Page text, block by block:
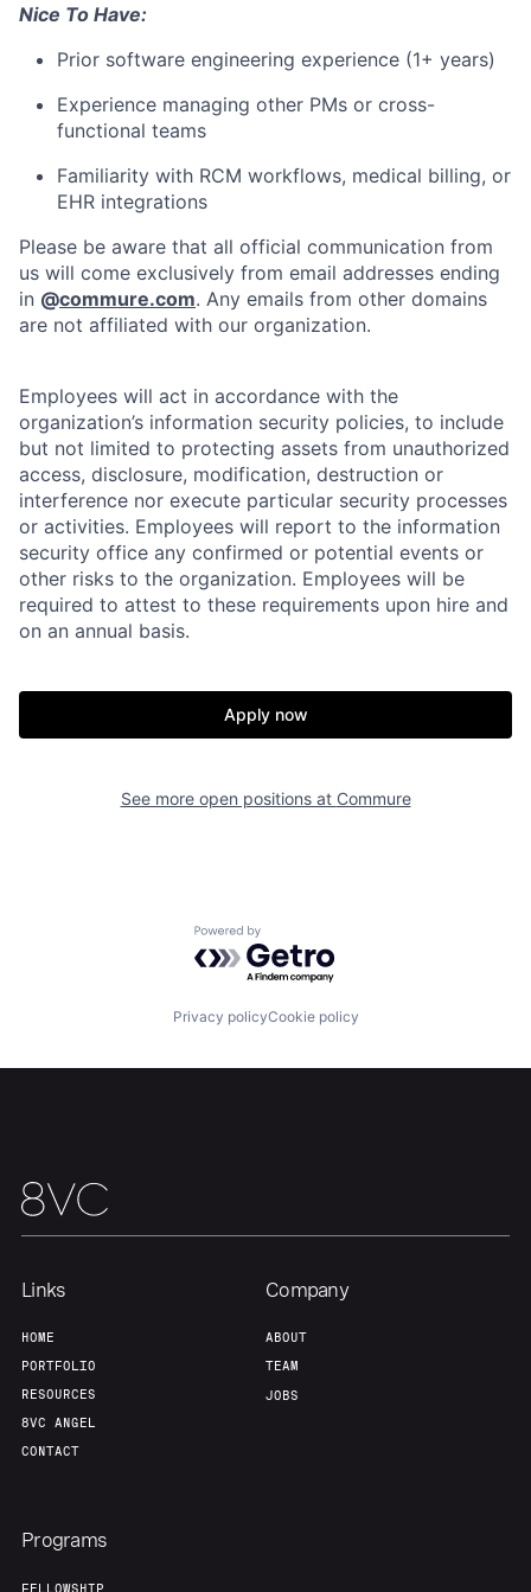
Fellowship
Our Thesis
Nice To Have:
Prior software engineering experience (1+ years)
Experience managing other PMs or cross-
functional teams
Familiarity with RCM workflows, medical billing, or
EHR integrations
Please be aware that all official communication from
us will come exclusively from email addresses ending
in @commure.com. Any emails from other domains
are not affiliated with our organization.
Employees will act in accordance with the
organization’s information security policies, to include
but not limited to protecting assets from unauthorized
access, disclosure, modification, destruction or
interference nor execute particular security processes
or activities. Employees will report to the information
security office any confirmed or potential events or
other risks to the organization. Employees will be
required to attest to these requirements upon hire and
on an annual basis.
Apply now
See more open positions at Commure
Powered by Getro.com
Privacy policyCookie policy
Links
HOME
PORTFOLIO
RESOURCES
8VC ANGEL
CONTACT
Company
ABOUT
TEAM
JOBS
Programs
FELLOWSHIP